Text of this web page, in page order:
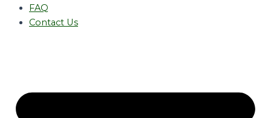
FAQ
Contact Us